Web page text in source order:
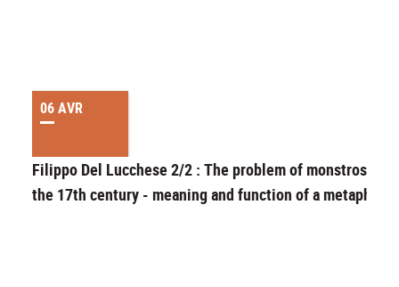
06 AVR
Filippo Del Lucchese 2/2 : The problem of monstrosity in
the 17th century - meaning and function of a metaphor.